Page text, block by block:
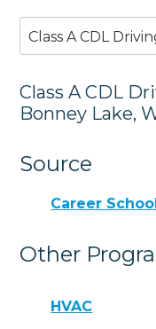
Class A CDL
Class A CDL
Bonney Lake,
Source
Career
Other
HVAC